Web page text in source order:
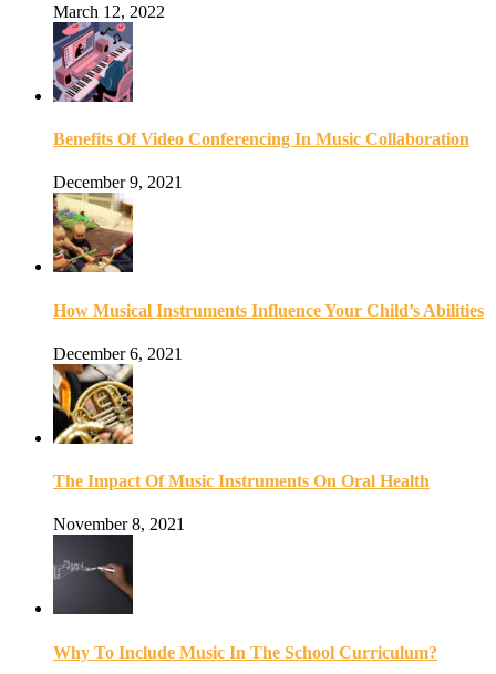
March 12, 2022
Benefits Of Video Conferencing In Music Collaboration
December 9, 2021
How Musical Instruments Influence Your Child’s Abilities
December 6, 2021
The Impact Of Music Instruments On Oral Health
November 8, 2021
Why To Include Music In The School Curriculum?